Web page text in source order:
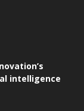
intelligence